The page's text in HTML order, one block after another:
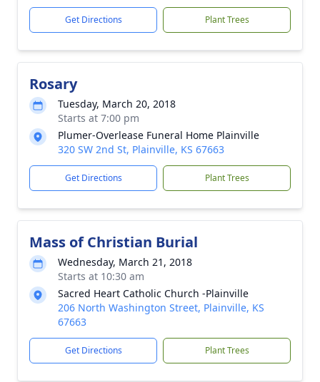
Get Directions Plant Trees
Rosary
Tuesday, March 20, 2018
Starts at 7:00 pm
Plumer-Overlease Funeral Home Plainville
320 SW 2nd St, Plainville, KS 67663
Get Directions Plant Trees
Mass of Christian Burial
Wednesday, March 21, 2018
Starts at 10:30 am
Sacred Heart Catholic Church -Plainville
206 North Washington Street, Plainville, KS
67663
Get Directions Plant Trees